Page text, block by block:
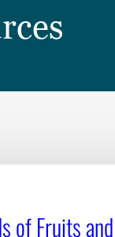
of Fruits